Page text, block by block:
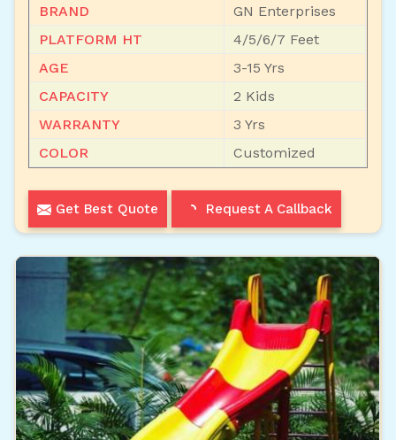
BRAND
GN Enterprises
PLATFORM HT
4/5/6/7 Feet
AGE
3-15 Yrs
CAPACITY
2 Kids
WARRANTY
3 Yrs
COLOR
Customized
Get Best Quote Request A Callback